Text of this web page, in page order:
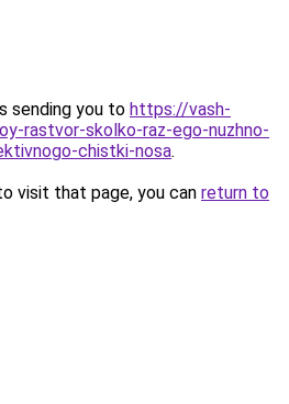
sending you to https://vash-
rastvor-skolko-raz-ego-nuzhno-
chistki-nosa.
visit that page, you can return to